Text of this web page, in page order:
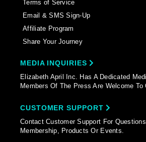
Terms of Service
Email & SMS Sign-Up
Affiliate Program
Share Your Journey
MEDIA INQUIRIES
Elizabeth April Inc. Has A Dedicated
Members Of The Press Are Welcome To
CUSTOMER SUPPORT
Contact Customer Support For
Membership, Products Or Events.